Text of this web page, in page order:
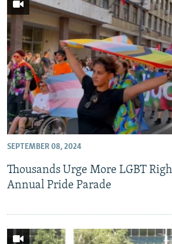
SEPTEMBER 08, 2024
Thousands Urge More LGBT
Annual Pride Parade